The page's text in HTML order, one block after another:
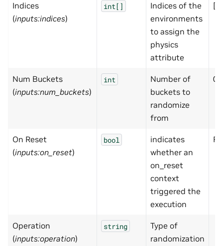
Indices
(inputs:indices)
int[]
Indices of the
environments
to assign the
physics
attribute
[]
Num Buckets
(inputs:num_buckets)
int
Number of
buckets to
randomize
from
0
On Reset
(inputs:on_reset)
bool
indicates
whether an
on_reset
context
triggered the
execution
Operation
(inputs:operation)
string
Type of
randomization